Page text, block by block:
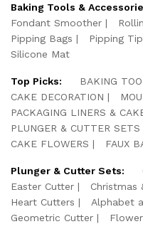
Baking Tools &
Fondant Smoother
Pipping Bags
Pipping
Silicone Mat
Top Picks:
BAKING
CAKE DECORATION
PACKAGING LINERS &
PLUNGER & CUTTER SETS
CAKE FLOWERS
FAUX
Plunger & Cutter Sets:
Easter Cutter
Christmas
Heart Cutters
Alphabet
Geometric Cutter